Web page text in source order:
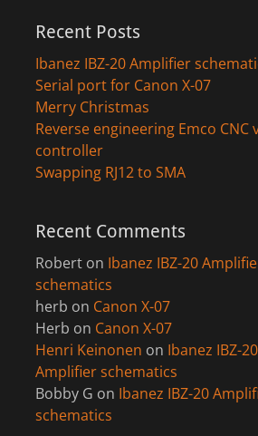
Recent Posts
Ibanez IBZ-20 Amplifier
Serial port for Canon X-07
Merry Christmas
Reverse engineering Emco CNC
controller
Swapping RJ12 to SMA
Recent Comments
Robert on Ibanez IBZ-20
schematics
herb on Canon X-07
Herb on Canon X-07
Henri Keinonen on Ibanez IBZ-20
Amplifier schematics
Bobby G on Ibanez IBZ-20
schematics